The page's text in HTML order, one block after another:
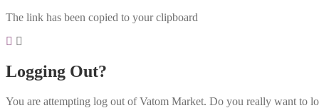
The link has been copied to your clipboard
Logging Out?
You are attempting log out of Vatom Market. Do you really want to